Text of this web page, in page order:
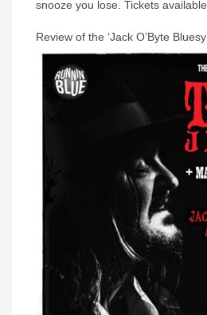
snooze you lose. Tickets
Review of the ‘Jack O’Byte